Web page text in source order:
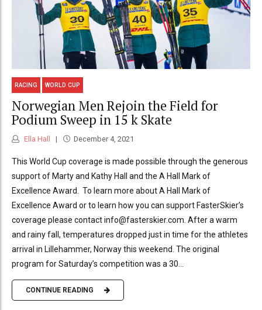
RACING WORLD CUP
Norwegian Men Rejoin the Field for
Podium Sweep in 15 k Skate
Ella Hall December 4, 2021
This World Cup coverage is made possible through the generous
support of Marty and Kathy Hall and the A Hall Mark of
Excellence Award. To learn more about A Hall Mark of
Excellence Award or to learn how you can support FasterSkier’s
coverage please contact info@fasterskier.com. After a warm
and rainy fall, temperatures dropped just in time for the athletes
arrival in Lillehammer, Norway this weekend. The original
program for Saturday’s competition was a 30...
CONTINUE READING